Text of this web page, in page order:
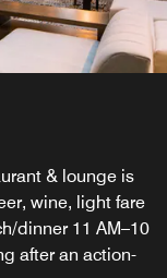
& lounge is
wine, light fare
dinner 11 AM–10
after an action-